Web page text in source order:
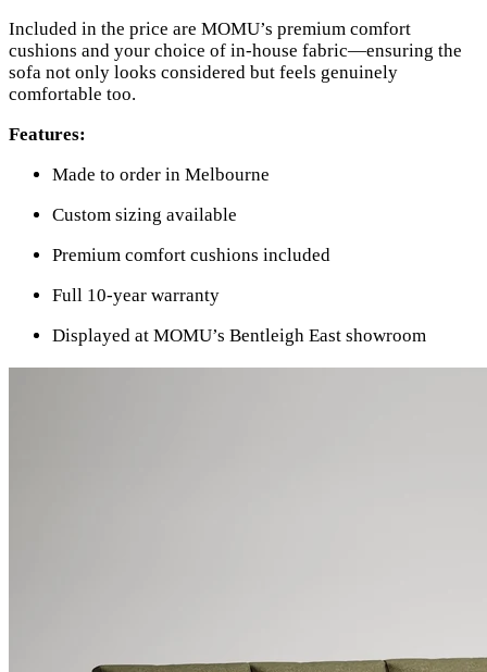
Included in the price are MOMU’s premium comfort
cushions and your choice of in-house fabric—ensuring the
sofa not only looks considered but feels genuinely
comfortable too.
Features:
Made to order in Melbourne
Custom sizing available
Premium comfort cushions included
Full 10-year warranty
Displayed at MOMU’s Bentleigh East showroom